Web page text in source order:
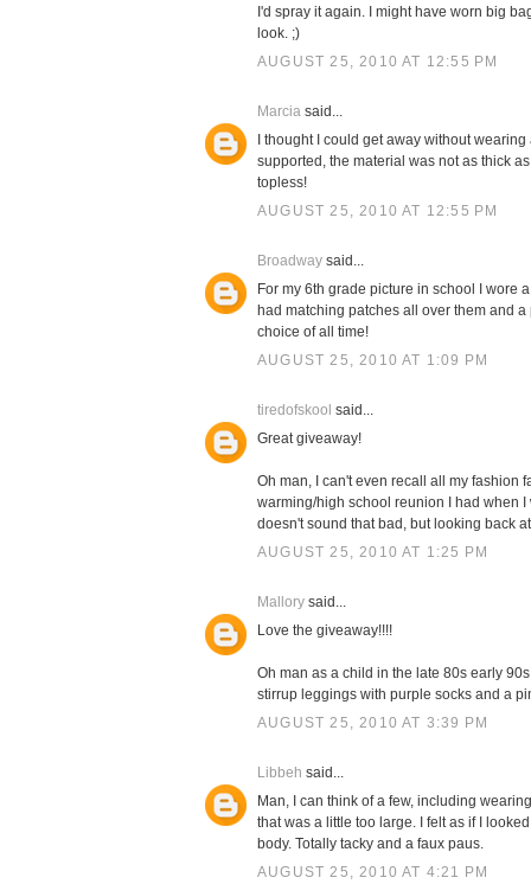
I'd spray it again. I might have worn big
look. ;)
AUGUST 25, 2010 AT 12:55 PM
Marcia said...
I thought I could get away without
supported, the material was not as thick
topless!
AUGUST 25, 2010 AT 12:55 PM
Broadway said...
For my 6th grade picture in school I wore
had matching patches all over them and
choice of all time!
AUGUST 25, 2010 AT 1:09 PM
tiredofskool said...
Great giveaway!
Oh man, I can't even recall all my fashion
warming/high school reunion I had when
doesn't sound that bad, but looking back
AUGUST 25, 2010 AT 1:25 PM
Mallory said...
Love the giveaway!!!!
Oh man as a child in the late 80s early
stirrup leggings with purple socks and a
AUGUST 25, 2010 AT 3:39 PM
Libbeh said...
Man, I can think of a few, including
that was a little too large. I felt as if I
body. Totally tacky and a faux paus.
AUGUST 25, 2010 AT 4:21 PM